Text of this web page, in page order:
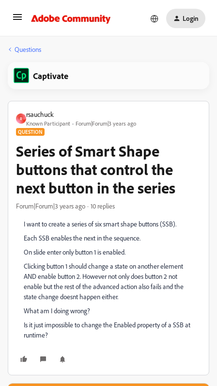
Login
Questions
Captivate
R
rsauchuck
Known Participant Forum|Forum|3 years ago
QUESTION
Series of Smart Shape
buttons that control the
next button in the series
Forum|Forum|3 years ago 10 replies
I want to create a series of six smart shape buttons (SSB).
Each SSB enables the next in the sequence.
On slide enter only button 1 is enabled.
Clicking button 1 should change a state on another element
AND enable button 2. However not only does button 2 not
enable but the rest of the advanced action also fails and the
state change doesnt happen either.
What am I doing wrong?
Is it just impossible to change the Enabled property of a SSB at
runtime?